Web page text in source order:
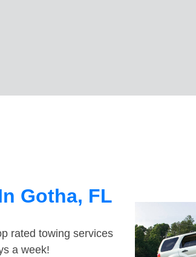
Gotha, FL
rated towing services
a week!